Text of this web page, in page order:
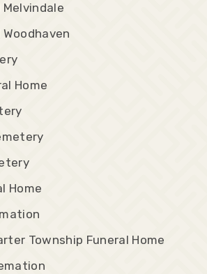
Melvindale
Home
Home
Township Funeral Home